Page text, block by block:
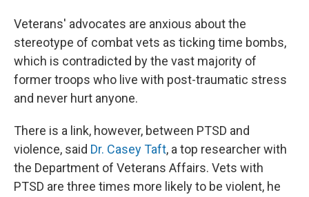
Veterans' advocates are anxious about the
stereotype of combat vets as ticking time bombs,
which is contradicted by the vast majority of
former troops who live with post-traumatic stress
and never hurt anyone.
There is a link, however, between PTSD and
violence, said Dr. Casey Taft, a top researcher with
the Department of Veterans Affairs. Vets with
PTSD are three times more likely to be violent, he